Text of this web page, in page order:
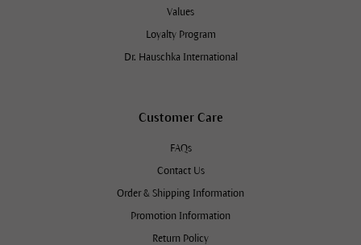
Values
Loyalty Program
Dr. Hauschka International
Customer Care
FAQs
Contact Us
Order & Shipping Information
Promotion Information
Return Policy